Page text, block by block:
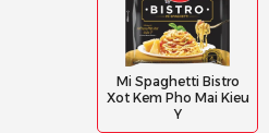
Mi Spaghetti Bistro
Xot Kem Pho Mai Kieu
Y